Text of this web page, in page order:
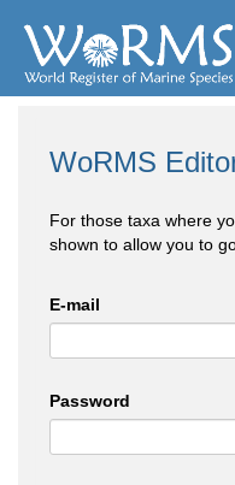
WoRMS
For those taxa where
shown to allow you to
E-mail
Password